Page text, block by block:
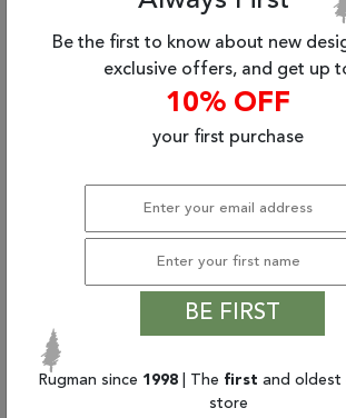
pride in offering unique sizes and
area rugs, outdoor area rugs and
rugs to meet our clients' needs. Order
multicolor 10x13 ft conversation piece
When you order from Rugman, you will
of service that has delighted customers
We offer free shipping, deliver all area
by FedEx or UPS, and honour our "no
Order this rug online to transform a
Shipping for Gabbeh Multicolor Hand
13'0" Area Rug 902-146415 is FREE*
Be the first to know about new
exclusive offers, and get up
10% OFF
your first purchase
BE FIRST
Rugman since 1998 | The first and oldest
store